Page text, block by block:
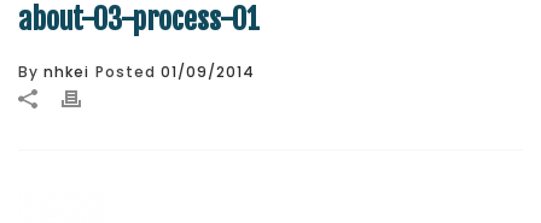
about-03-process-01
By nhkei Posted 01/09/2014